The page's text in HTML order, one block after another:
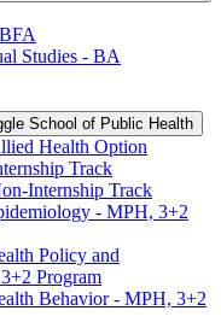
Studies -​ BA
School of Public Health
Health Option
Track
​Internship Track
-​ MPH, 3+2
Policy and
Program
Behavior -​ MPH, 3+2